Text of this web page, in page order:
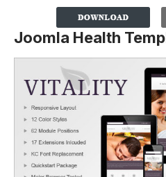
Joomla Health